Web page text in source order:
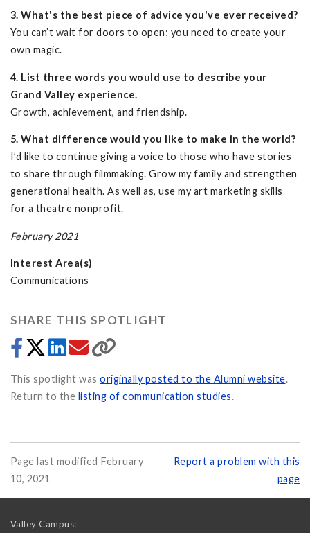
3. What's the best piece of advice you've ever received?
You can’t wait for doors to open; you need to create your
own magic.
4. List three words you would use to describe your
Grand Valley experience.
Growth, achievement, and friendship.
5. What difference would you like to make in the world?
I’d like to continue giving a voice to those who have stories
to share through filmmaking. Grow my family and strengthen
generational health. As well as, use my art marketing skills
for a theatre nonprofit.
February 2021
Interest Area(s)
Communications
SHARE THIS SPOTLIGHT
This spotlight was originally posted to the Alumni website.
Return to the listing of communication studies.
Page last modified February
10, 2021
Report a problem with this
page
Valley Campus: